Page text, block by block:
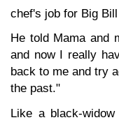
chef's job for Big
He told Mama and
and now I really
back to me and try
the past."
Like a black-